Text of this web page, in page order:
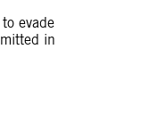
evade
in